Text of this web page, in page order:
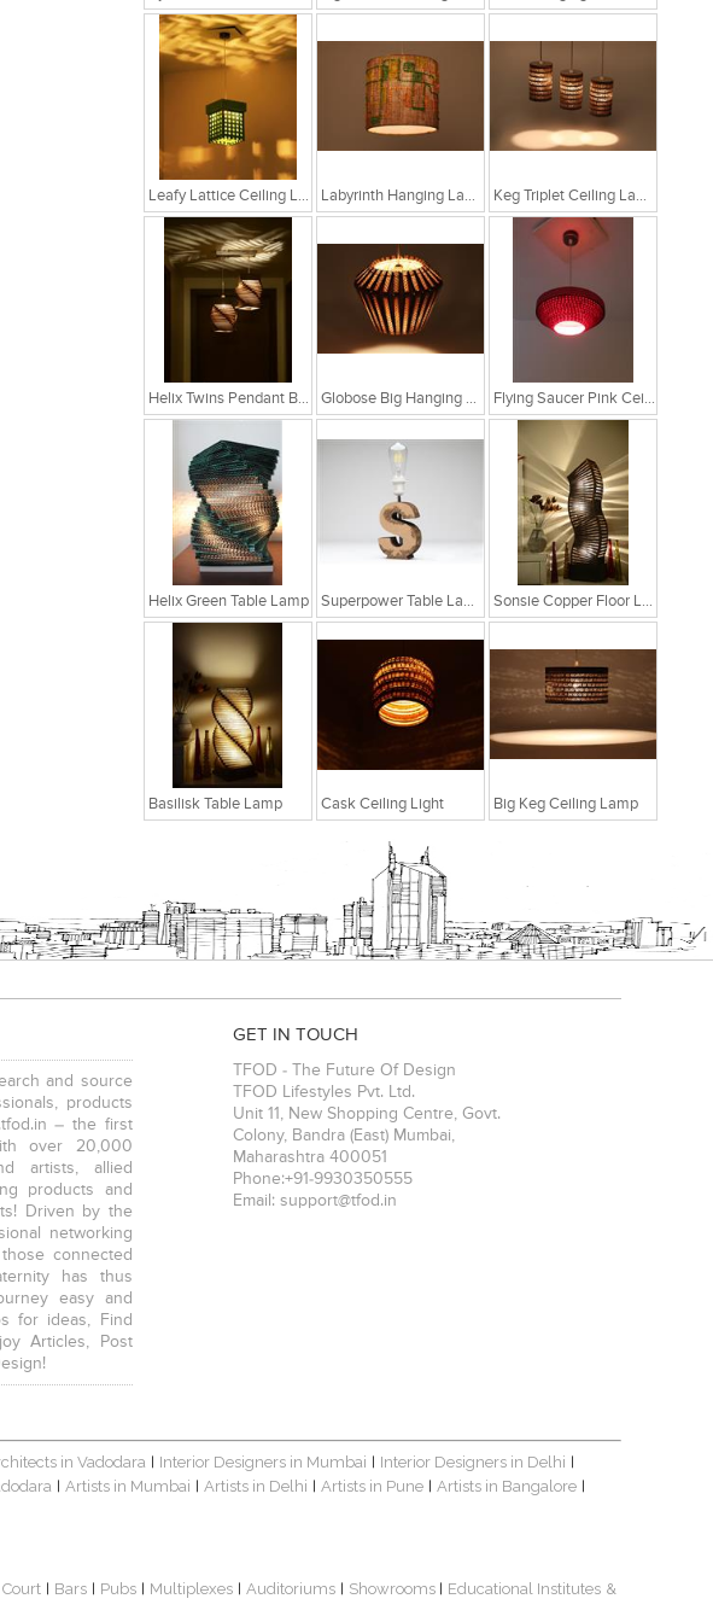
Leafy Lattice Ceiling Light Labyrinth Hanging Lamp Keg Triplet Ceiling Lamp
Helix Twins Pendant Brown Hanging Lamp Globose Big Hanging Lamp Flying Saucer Pink Ceiling Lamp
Helix Green Table Lamp Superpower Table Lamp Sonsie Copper Floor Lamp
Basilisk Table Lamp Cask Ceiling Light Big Keg Ceiling Lamp
and source
products
– the first
over 20,000
artists, allied
products and
Driven by the
networking
connected
has thus
easy and
for ideas, Find
Articles, Post
GET IN TOUCH
TFOD - The Future Of Design
TFOD Lifestyles Pvt. Ltd.
Unit 11, New Shopping Centre, Govt.
Colony, Bandra (East) Mumbai,
Maharashtra 400051
Phone:+91-9930350555
Email: support@tfod.in
in Vadodara | Interior Designers in Mumbai | Interior Designers in Delhi |
| Artists in Mumbai | Artists in Delhi | Artists in Pune | Artists in Bangalore |
| Bars | Pubs | Multiplexes | Auditoriums | Showrooms | Educational Institutes &